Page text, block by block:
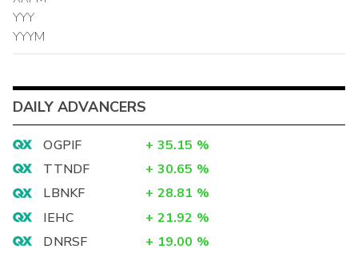
YYY
YYYM
DAILY ADVANCERS
OGPIF + 35.15 %
TTNDF
+ 30.65 %
LBNKF
+ 28.81 %
IEHC
+ 21.92 %
DNRSF
+ 19.00 %